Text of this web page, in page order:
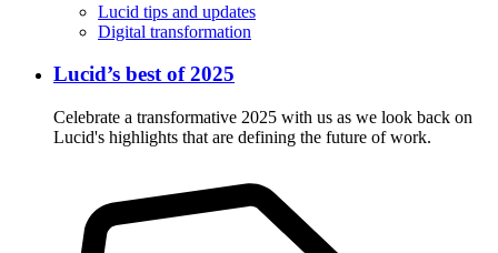
Lucid tips and updates
Digital transformation
Lucid’s best of 2025
Celebrate a transformative 2025 with us as we look back on
Lucid's highlights that are defining the future of work.